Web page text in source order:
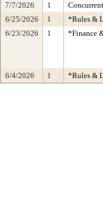
7/7/2026 1
6/25/2026
1
*Rules &
6/23/2026
1 *Finance
6/4/2026 1 *Rules &